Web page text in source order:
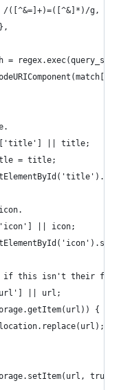
([^&=]+)=([^&]*)/g,
=
|| title;
= title;
|| icon;
this isn't their
|| url;
{
true);